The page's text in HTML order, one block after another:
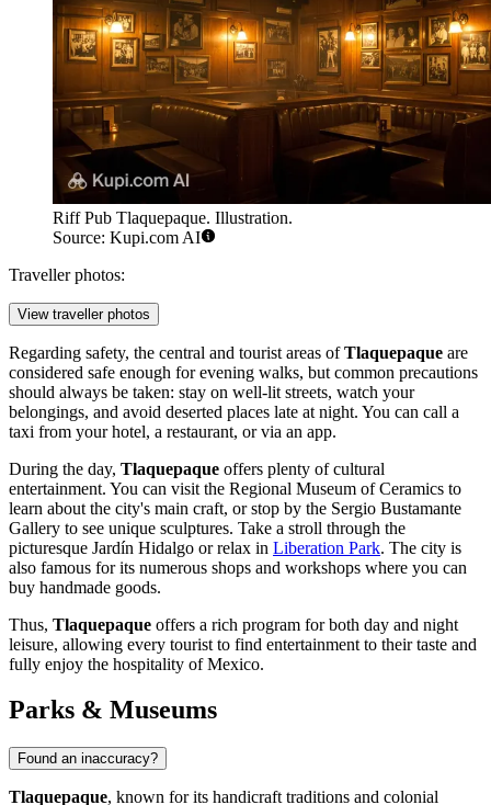
Riff Pub Tlaquepaque. Illustration.
Source: Kupi.com AI
Traveller photos:
View traveller photos
Regarding safety, the central and tourist areas ofTlaquepaque are
considered safe enough for evening walks, but common precautions
should always be taken: stay on well-lit streets, watch your
belongings, and avoid deserted places late at night. You can call a
taxi from your hotel, a restaurant, or via an app.
During the day, Tlaquepaque offers plenty of cultural
entertainment. You can visit the Regional Museum of Ceramics to
learn about the city's main craft, or stop by the Sergio Bustamante
Gallery to see unique sculptures. Take a stroll through the
picturesque Jardín Hidalgo or relax in Liberation Park. The city is
also famous for its numerous shops and workshops where you can
buy handmade goods.
Thus, Tlaquepaque offers a rich program for both day and night
leisure, allowing every tourist to find entertainment to their taste and
fully enjoy the hospitality ofMexico.
Parks & Museums
Found an inaccuracy?
Tlaquepaque, known for its handicraft traditions and colonial